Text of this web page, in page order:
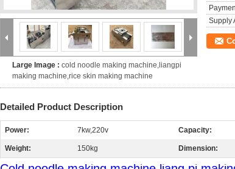
Large Image : cold noodle making machine,liangpi
making machine,rice skin making machine
Supply
Detailed Product Description
Power: 7kw,220v Capacity:
Weight: 150kg Dimension: